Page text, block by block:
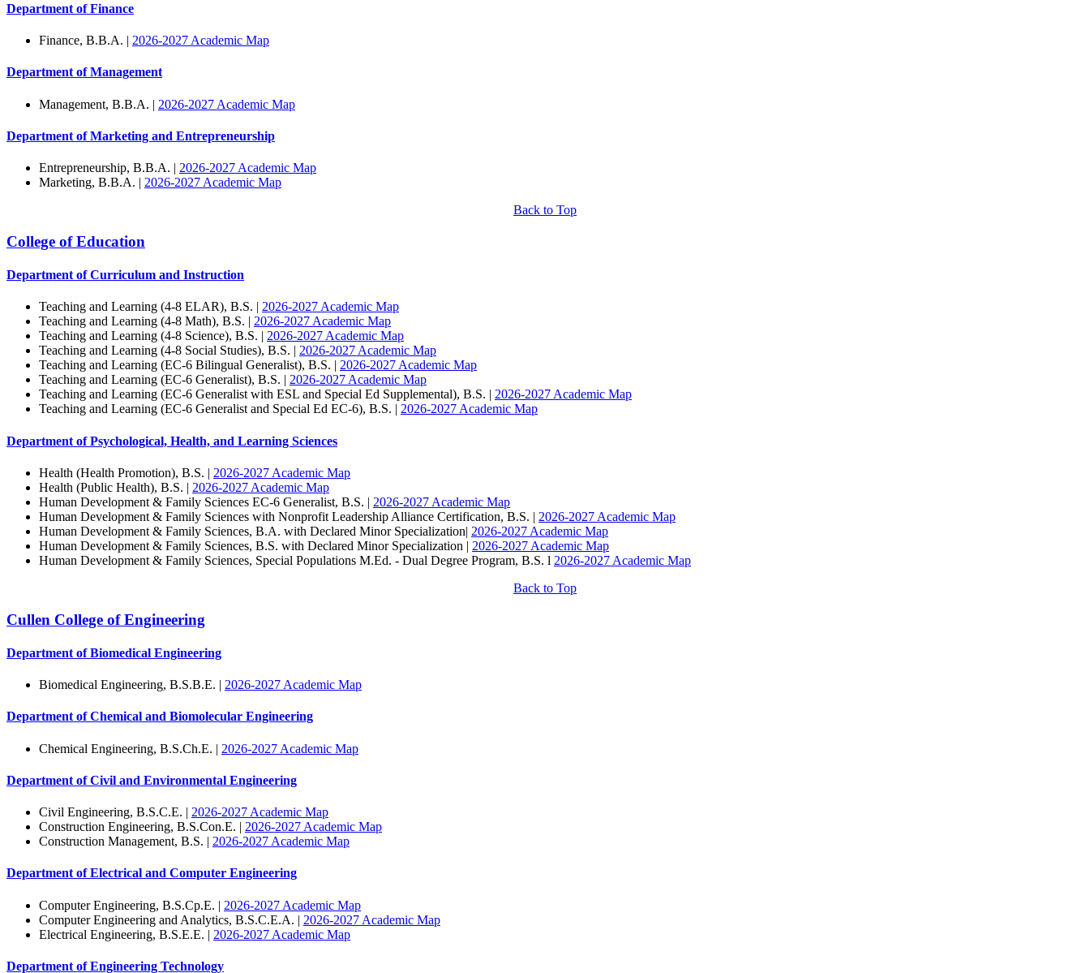
Department of Finance
Finance, B.B.A. | 2026-2027 Academic Map
Department of Management
Management, B.B.A. | 2026-2027 Academic Map
Department of Marketing and Entrepreneurship
Entrepreneurship, B.B.A. | 2026-2027 Academic Map
Marketing, B.B.A. | 2026-2027 Academic Map
Back to Top
College of Education
Department of Curriculum and Instruction
Teaching and Learning (4-8 ELAR), B.S. | 2026-2027 Academic Map
Teaching and Learning (4-8 Math), B.S. | 2026-2027 Academic Map
Teaching and Learning (4-8 Science), B.S. | 2026-2027 Academic Map
Teaching and Learning (4-8 Social Studies), B.S. | 2026-2027 Academic Map
Teaching and Learning (EC-6 Bilingual Generalist), B.S. | 2026-2027 Academic Map
Teaching and Learning (EC-6 Generalist), B.S. | 2026-2027 Academic Map
Teaching and Learning (EC-6 Generalist with ESL and Special Ed Supplemental), B.S. | 2026-2027 Academic Map
Teaching and Learning (EC-6 Generalist and Special Ed EC-6), B.S. | 2026-2027 Academic Map
Department of Psychological, Health, and Learning Sciences
Health (Health Promotion), B.S. | 2026-2027 Academic Map
Health (Public Health), B.S. | 2026-2027 Academic Map
Human Development & Family Sciences EC-6 Generalist, B.S. | 2026-2027 Academic Map
Human Development & Family Sciences with Nonprofit Leadership Alliance Certification, B.S. | 2026-2027 Academic Map
Human Development & Family Sciences, B.A. with Declared Minor Specialization| 2026-2027 Academic Map
Human Development & Family Sciences, B.S. with Declared Minor Specialization | 2026-2027 Academic Map
Human Development & Family Sciences, Special Populations M.Ed. - Dual Degree Program, B.S. l 2026-2027 Academic Map
Back to Top
Cullen College of Engineering
Department of Biomedical Engineering
Biomedical Engineering, B.S.B.E. | 2026-2027 Academic Map
Department of Chemical and Biomolecular Engineering
Chemical Engineering, B.S.Ch.E. | 2026-2027 Academic Map
Department of Civil and Environmental Engineering
Civil Engineering, B.S.C.E. | 2026-2027 Academic Map
Construction Engineering, B.S.Con.E. | 2026-2027 Academic Map
Construction Management, B.S. | 2026-2027 Academic Map
Department of Electrical and Computer Engineering
Computer Engineering, B.S.Cp.E. | 2026-2027 Academic Map
Computer Engineering and Analytics, B.S.C.E.A. | 2026-2027 Academic Map
Electrical Engineering, B.S.E.E. | 2026-2027 Academic Map
Department of Engineering Technology